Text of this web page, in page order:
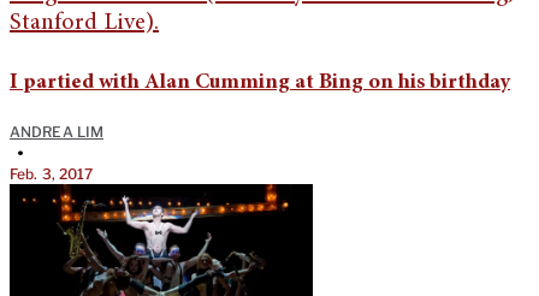
I partied with Alan Cumming at Bing on his birthday
ANDREA LIM
•
Feb. 3, 2017